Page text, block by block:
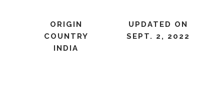
ORIGIN
COUNTRY
INDIA
UPDATED ON
SEPT. 2, 2022